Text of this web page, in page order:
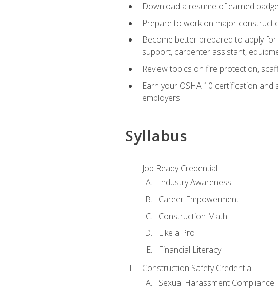
Download a resume of earned
Prepare to work on major
Become better prepared to apply
support, carpenter assistant,
Review topics on fire protection,
Earn your OSHA 10 certification
employers
Syllabus
Job Ready Credential
Industry Awareness
Career Empowerment
Construction Math
Like a Pro
Financial Literacy
Construction Safety Credential
Sexual Harassment Compliance